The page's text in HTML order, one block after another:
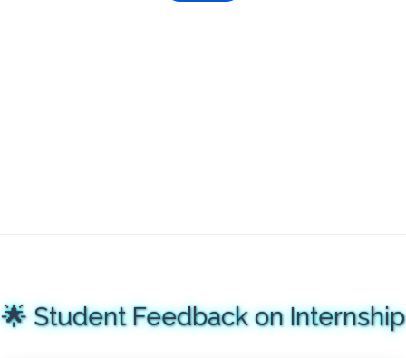
🌟 Student Feedback on Internship